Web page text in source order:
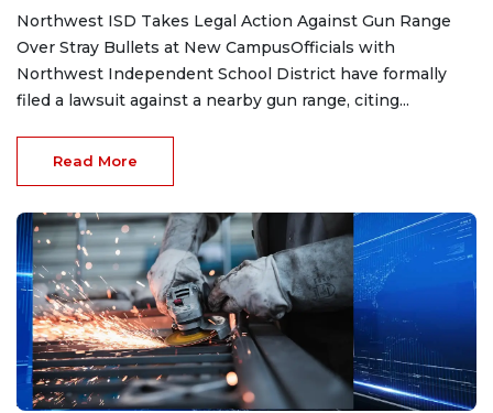
Northwest ISD Takes Legal Action Against Gun Range
Over Stray Bullets at New CampusOfficials with
Northwest Independent School District have formally
filed a lawsuit against a nearby gun range, citing...
Read More
Aug 7, 2026